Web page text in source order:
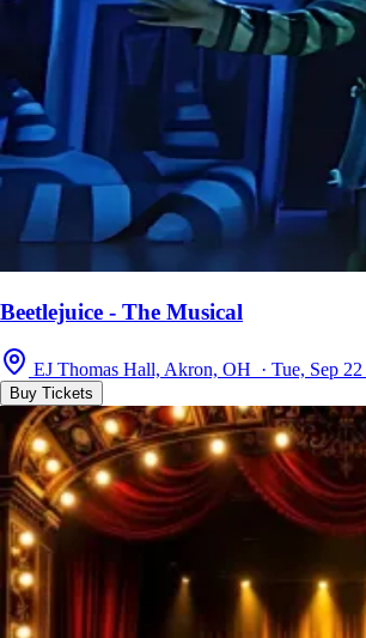
Beetlejuice - The Musical
EJ Thomas Hall, Akron, OH · Tue, Sep
Buy Tickets